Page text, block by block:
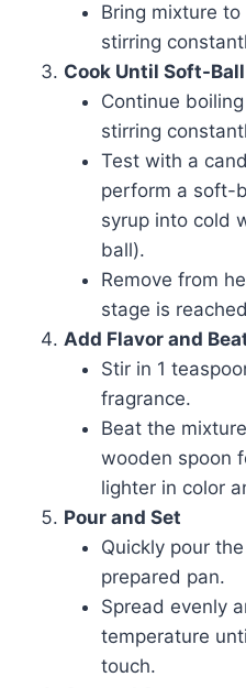
Bring mixture
stirring
Cook Until Soft-
Continue
stirring
Test with a
perform a soft-
syrup into cold
ball).
Remove from
stage is
Add Flavor and
Stir in 1
fragrance.
Beat the
wooden spoon
lighter in color
Pour and Set
Quickly pour
prepared pan.
Spread evenly
temperature
touch.